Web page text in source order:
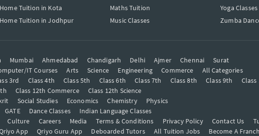
Home Tuition in Kota
Home Tuition in Jodhpur
Maths Tuition
Music Classes
Yoga Classes
Zumba
Mumbai Ahmedabad Chandigarh Delhi Ajmer Chennai
Surat
IT Courses Arts Science Engineering Commerce
All Categories
3rd Class 4th Class 5th Class 6th Class 7th Class 8th Class 9th Class
Class 12th Commerce
Class 12th Science
Social Studies Economics Chemistry
Physics
GATE Dance Classes
Indian Language Classes
Culture Careers Media Terms & Conditions Privacy Policy Contact Us
App Qriyo Guru App Deboarded Tutors All Tuition Jobs Become A